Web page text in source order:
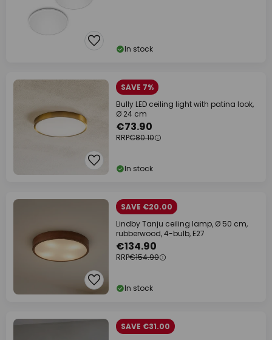
In stock
SAVE 7%
Bully LED ceiling light with patina look,
Ø 24 cm
€73.90
RRP€80.10
In stock
SAVE €20.00
Lindby Tanju ceiling lamp, Ø 50 cm,
rubberwood, 4-bulb, E27
€134.90
RRP€154.90
In stock
SAVE €31.00